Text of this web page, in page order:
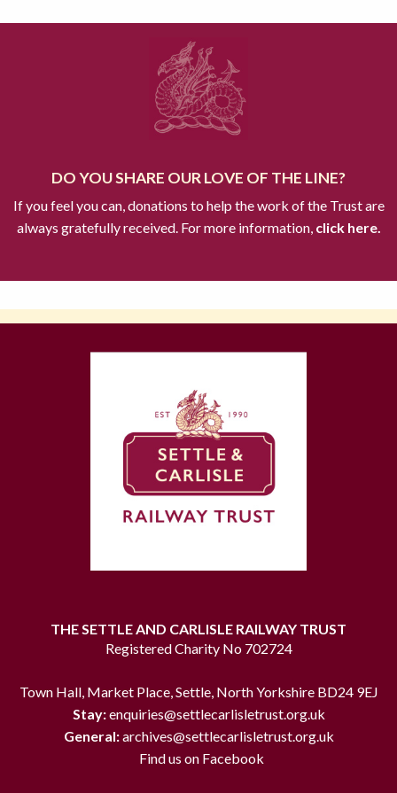
DO YOU SHARE OUR LOVE OF THE LINE?
If you feel you can, donations to help the work of the Trust are
always gratefully received. For more information,click here.
THE SETTLE AND CARLISLE RAILWAY TRUST
Registered Charity No 702724
Town Hall, Market Place, Settle, North Yorkshire BD24 9EJ
Stay:enquiries@settlecarlisletrust.org.uk
General:archives@settlecarlisletrust.org.uk
Find us on Facebook